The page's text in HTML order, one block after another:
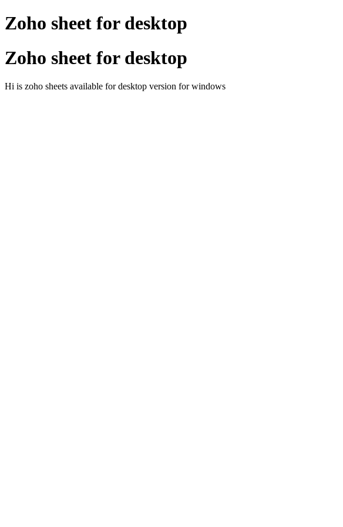
Zoho sheet for desktop
Zoho sheet for desktop
Hi is zoho sheets available for desktop version for windows